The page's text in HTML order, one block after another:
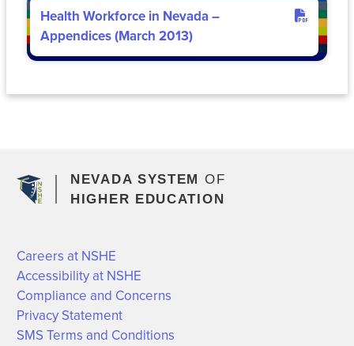
Health Workforce in Nevada –
Appendices (March 2013)
NEVADA SYSTEM OF
HIGHER EDUCATION
Careers at NSHE
Accessibility at NSHE
Compliance and Concerns
Privacy Statement
SMS Terms and Conditions